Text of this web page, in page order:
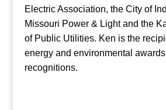
Electric Association, the City of
Missouri Power & Light and the
of Public Utilities. Ken is the
energy and environmental
recognitions.